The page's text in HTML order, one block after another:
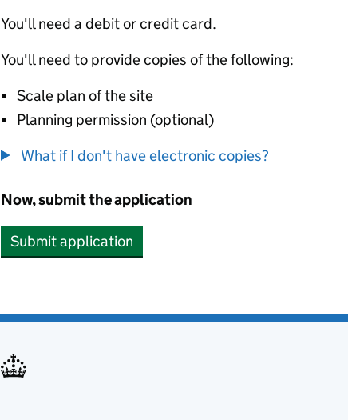
You'll need a debit or credit card.
You'll need to provide copies of the following:
Scale plan of the site
Planning permission (optional)
What if I don't have electronic copies?
Now, submit the application
Submit application